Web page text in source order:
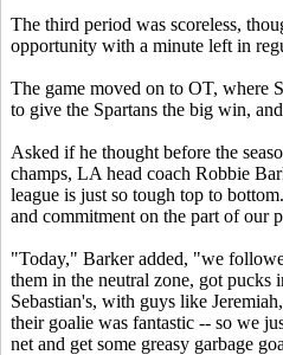
The third period was scoreless,
opportunity with a minute left in
The game moved on to OT, where
to give the Spartans the big win,
Asked if he thought before the
champs, LA head coach Robbie
league is just so tough top to
and commitment on the part of our
"Today," Barker added, "we
them in the neutral zone, got pucks
Sebastian's, with guys like
their goalie was fantastic -- so we
net and get some greasy garbage